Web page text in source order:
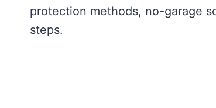
protection methods, no-garage
steps.